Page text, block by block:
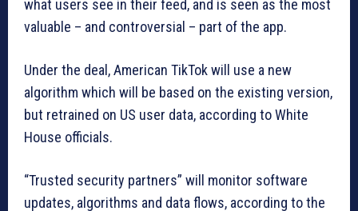
what users see in their feed, and is seen as the most
valuable – and controversial – part of the app.
Under the deal, American TikTok will use a new
algorithm which will be based on the existing version,
but retrained on US user data, according to White
House officials.
“Trusted security partners” will monitor software
updates, algorithms and data flows, according to the